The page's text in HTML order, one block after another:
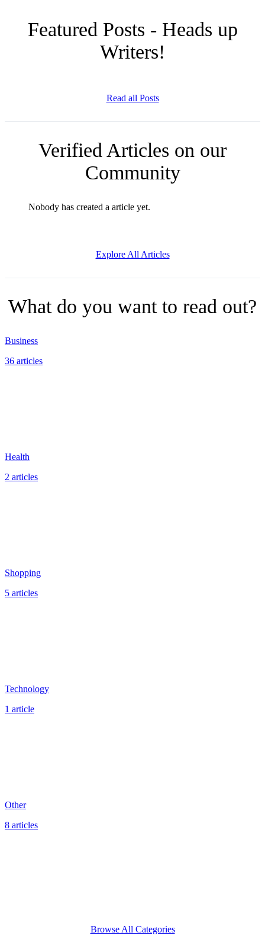
Featured Posts - Heads up
Writers!
Read all Posts
Verified Articles on our
Community
Nobody has created a article yet.
Explore All Articles
What do you want to read out?
Business
36 articles
Health
2 articles
Shopping
5 articles
Technology
1 article
Other
8 articles
Browse All Categories